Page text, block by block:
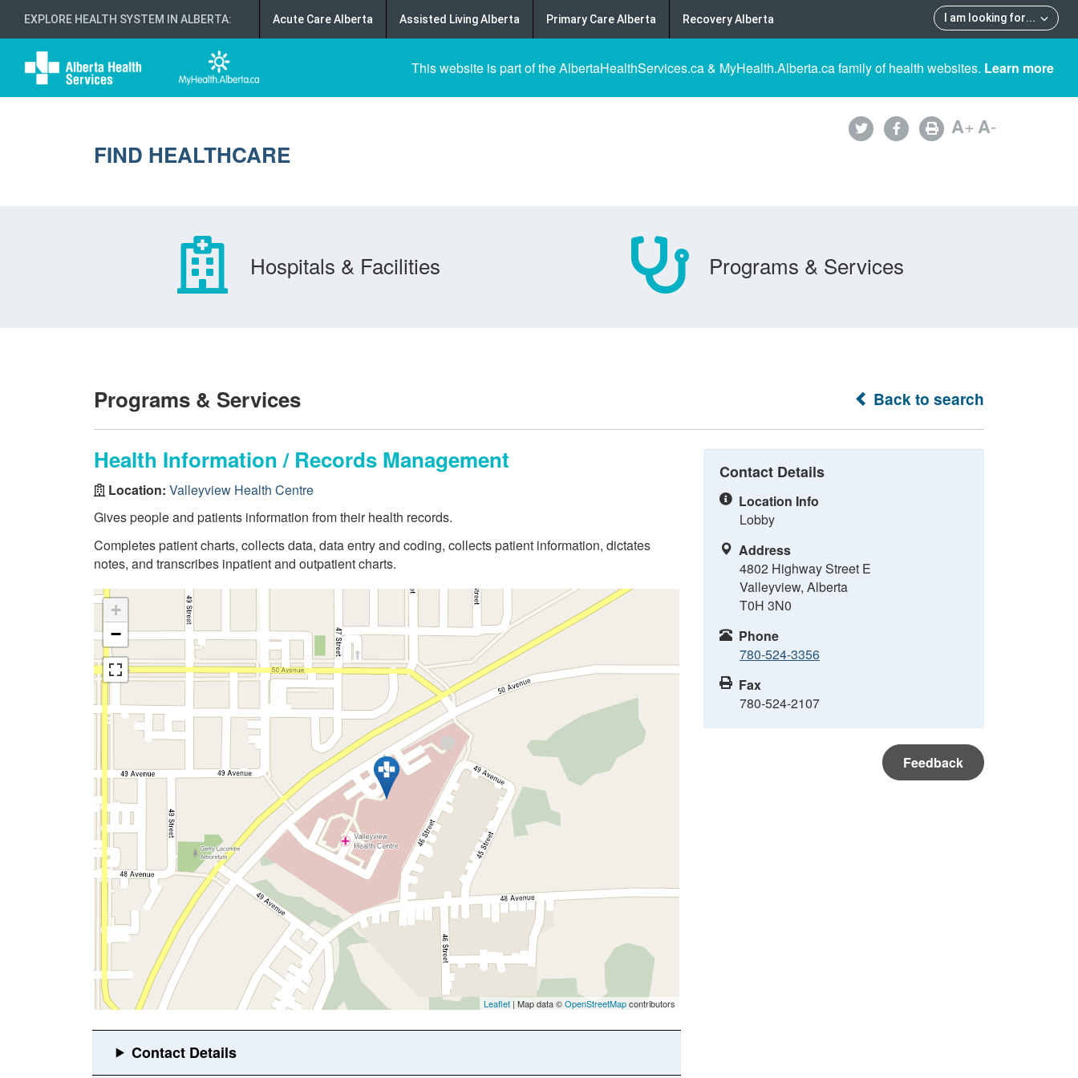
EXPLORE HEALTH SYSTEM IN ALBERTA: I am looking for...
Acute Care Alberta Assisted Living Alberta Primary Care Alberta Recovery Alberta
This website is part of the AlbertaHealthServices.ca & MyHealth.Alberta.ca family of health websites. Learn more
FIND HEALTHCARE
A+A-
Hospitals & Facilities Programs & Services
Back to search
Programs & Services
Health Information / Records Management
Location: Valleyview Health Centre
Gives people and patients information from their health records.
Completes patient charts, collects data, data entry and coding, collects patient information, dictates
notes, and transcribes inpatient and outpatient charts.
+
−
Leaflet | Map data ©OpenStreetMapcontributors
Contact Details
Location Info
Lobby
Address
4802 Highway Street E
Valleyview, Alberta
T0H 3N0
Phone
780-524-3356
Fax
780-524-2107
Feedback